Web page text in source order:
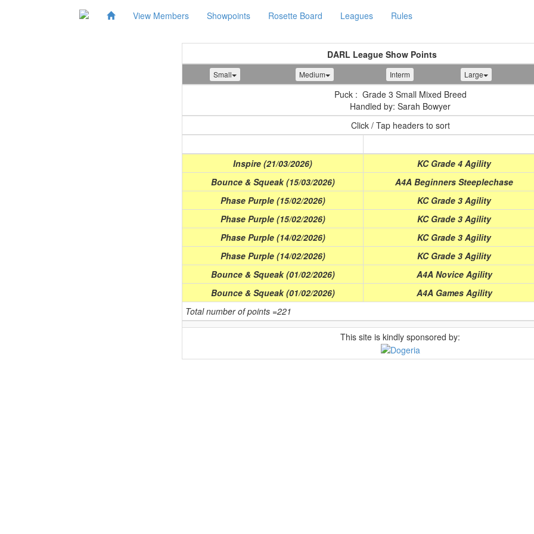
View Members Showpoints Rosette Board Leagues Rules
DARL League Show Points
Small Medium Interm Large
Puck : Grade 3 Small Mixed Breed
Handled by: Sarah Bowyer
Click / Tap headers to sort
Inspire (21/03/2026)
KC Grade 4 Agility
Bounce & Squeak (15/03/2026)
A4A Beginners Steeplechase
Phase Purple (15/02/2026)
KC Grade 3 Agility
Phase Purple (15/02/2026)
KC Grade 3 Agility
Phase Purple (14/02/2026)
KC Grade 3 Agility
Phase Purple (14/02/2026)
KC Grade 3 Agility
Bounce & Squeak (01/02/2026)
A4A Novice Agility
Bounce & Squeak (01/02/2026)
A4A Games Agility
Total number of points =221
This site is kindly sponsored by: